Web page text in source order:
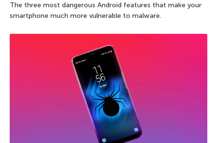
The three most dangerous Android features that make your
smartphone much more vulnerable to malware.